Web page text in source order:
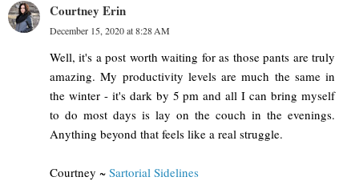
Courtney Erin
December 15, 2020 at 8:28 AM
Well, it's a post worth waiting for as those pants are truly
amazing. My productivity levels are much the same in
the winter - it's dark by 5 pm and all I can bring myself
to do most days is lay on the couch in the evenings.
Anything beyond that feels like a real struggle.
Courtney ~ Sartorial Sidelines